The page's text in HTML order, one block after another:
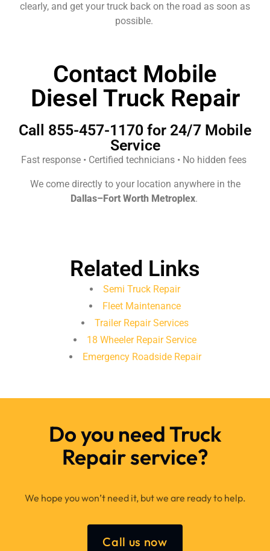
clearly, and get your truck back on the road as soon as
possible.
Contact Mobile
Diesel Truck Repair
Call 855-457-1170 for 24/7 Mobile
Service
Fast response • Certified technicians • No hidden fees
We come directly to your location anywhere in the
Dallas–Fort Worth Metroplex.
Related Links
Semi Truck Repair
Fleet Maintenance
Trailer Repair Services
18 Wheeler Repair Service
Emergency Roadside Repair
Do you need Truck
Repair service?
We hope you won’t need it, but we are ready to help.
Call us now